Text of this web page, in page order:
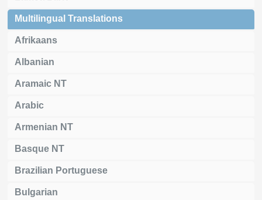
Multilingual Translations
Afrikaans
Albanian
Aramaic NT
Arabic
Armenian NT
Basque NT
Brazilian Portuguese
Bulgarian